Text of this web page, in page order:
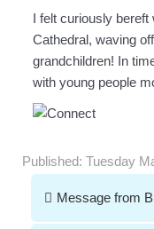
I felt curiously bereft
Cathedral, waving
grandchildren! In
with young people
Published: Tuesday
Post
Message from